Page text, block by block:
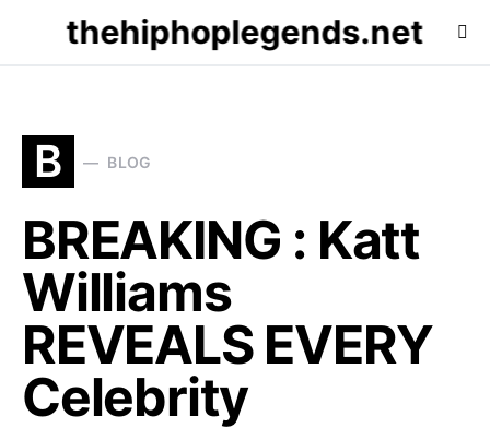
thehiphoplegends.net
B BLOG
BREAKING : Katt
Williams
REVEALS EVERY
Celebrity